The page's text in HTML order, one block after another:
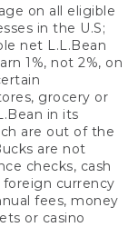
on all eligible
in the U.S;
net L.L.Bean
1%, not 2%, on
grocery or
in its
are out of the
are not
checks, cash
foreign currency
fees, money
or casino